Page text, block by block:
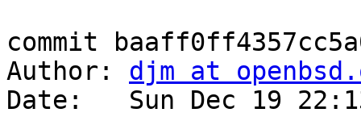
commit
Author: djm at
Date:   Sun Dec 19